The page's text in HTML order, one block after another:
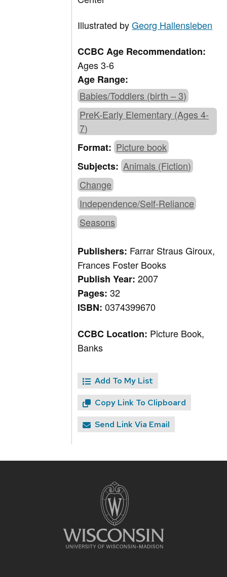
Illustrated byGeorg Hallensleben
CCBC Age Recommendation:
Ages 3-6
Age Range:
Babies/Toddlers (birth – 3)
PreK-Early Elementary (Ages 4-
7)
Format:Picture book
Subjects:Animals (Fiction)
Change
Independence/Self-Reliance
Seasons
Publishers: Farrar Straus Giroux,
Frances Foster Books
Publish Year:2007
Pages:32
ISBN:0374399670
CCBC Location: Picture Book,
Banks
Add To My List
Copy Link To Clipboard
Send Link Via Email